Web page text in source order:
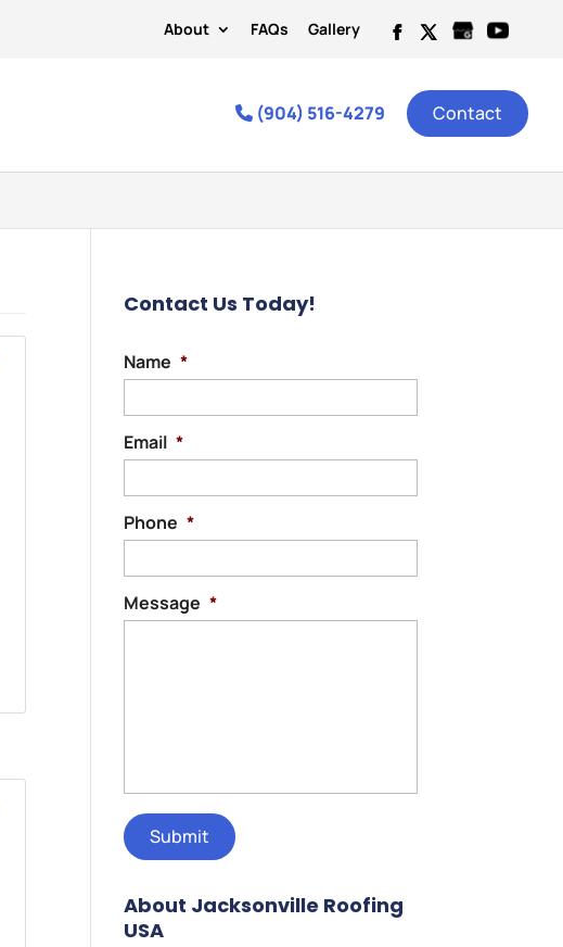
About FAQs Gallery
(904) 516-4279 Contact
Contact Us Today!
Name *
Email *
Phone *
Message *
About Jacksonville Roofing
USA